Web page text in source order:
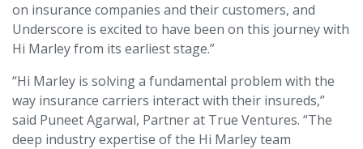
on insurance companies and their customers, and
Underscore is excited to have been on this journey with
Hi Marley from its earliest stage.”
“Hi Marley is solving a fundamental problem with the
way insurance carriers interact with their insureds,”
said Puneet Agarwal, Partner at True Ventures. “The
deep industry expertise of the Hi Marley team